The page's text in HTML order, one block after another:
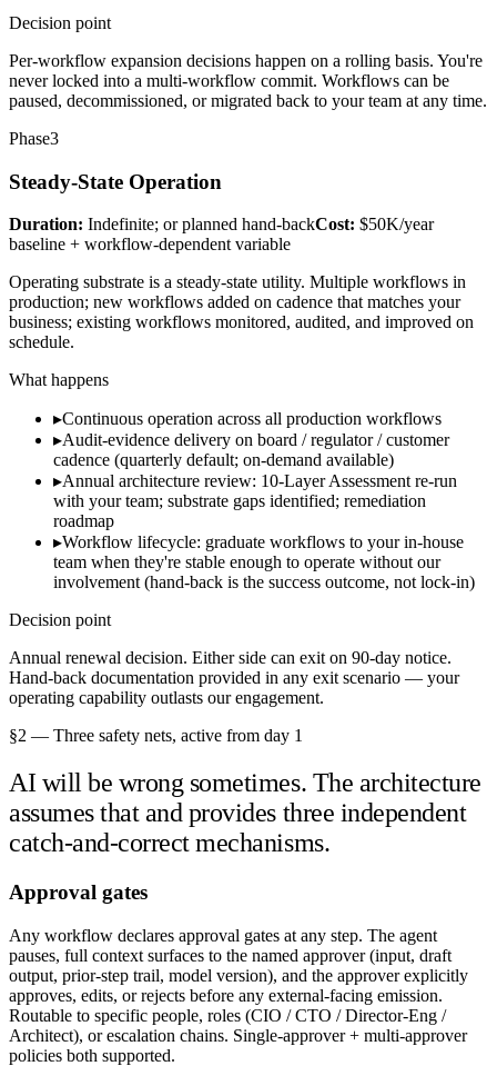
Decision point
Per-workflow expansion decisions happen on a rolling basis. You're
never locked into a multi-workflow commit. Workflows can be
paused, decommissioned, or migrated back to your team at any time.
Phase3
Steady-State Operation
Duration: Indefinite; or planned hand-backCost: $50K/year
baseline + workflow-dependent variable
Operating substrate is a steady-state utility. Multiple workflows in
production; new workflows added on cadence that matches your
business; existing workflows monitored, audited, and improved on
schedule.
What happens
▸Continuous operation across all production workflows
▸Audit-evidence delivery on board / regulator / customer
cadence (quarterly default; on-demand available)
▸Annual architecture review: 10-Layer Assessment re-run
with your team; substrate gaps identified; remediation
roadmap
▸Workflow lifecycle: graduate workflows to your in-house
team when they're stable enough to operate without our
involvement (hand-back is the success outcome, not lock-in)
Decision point
Annual renewal decision. Either side can exit on 90-day notice.
Hand-back documentation provided in any exit scenario — your
operating capability outlasts our engagement.
§2 — Three safety nets, active from day 1
AI will be wrong sometimes. The architecture
assumes that and provides three independent
catch-and-correct mechanisms.
Approval gates
Any workflow declares approval gates at any step. The agent
pauses, full context surfaces to the named approver (input, draft
output, prior-step trail, model version), and the approver explicitly
approves, edits, or rejects before any external-facing emission.
Routable to specific people, roles (CIO / CTO / Director-Eng /
Architect), or escalation chains. Single-approver + multi-approver
policies both supported.